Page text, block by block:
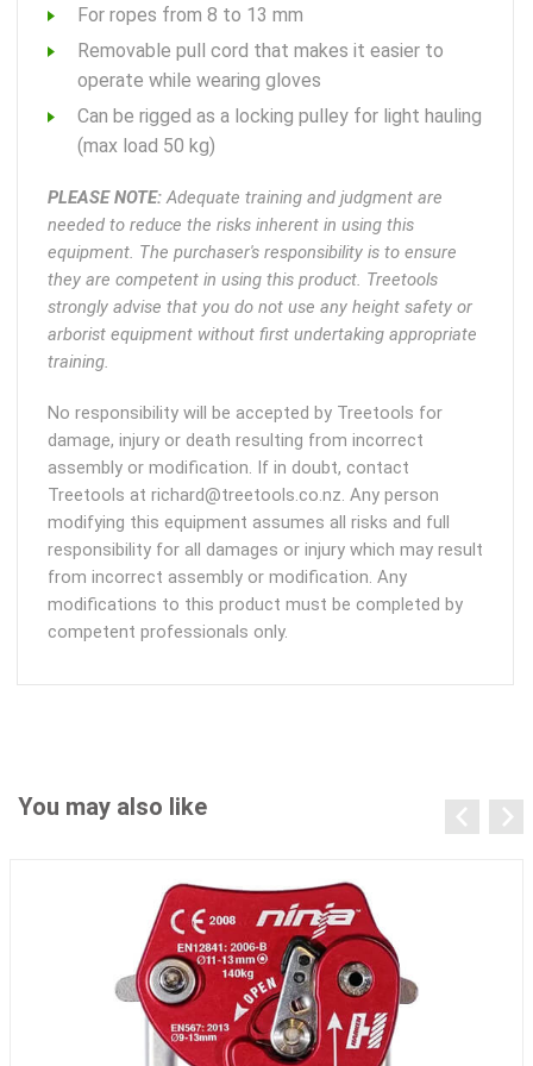
For ropes from 8 to 13 mm
Removable pull cord that makes it easier to
operate while wearing gloves
Can be rigged as a locking pulley for light hauling
(max load 50 kg)
PLEASE NOTE:Adequate training and judgment are
needed to reduce the risks inherent in using this
equipment. The purchaser's responsibility is to ensure
they are competent in using this product. Treetools
strongly advise that you do not use any height safety or
arborist equipment without first undertaking appropriate
training.
No responsibility will be accepted by Treetools for
damage, injury or death resulting from incorrect
assembly or modification. If in doubt, contact
Treetools at richard@treetools.co.nz. Any person
modifying this equipment assumes all risks and full
responsibility for all damages or injury which may result
from incorrect assembly or modification. Any
modifications to this product must be completed by
competent professionals only.
You may also like